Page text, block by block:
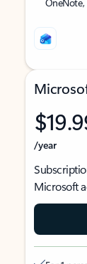
/year
Microsoft